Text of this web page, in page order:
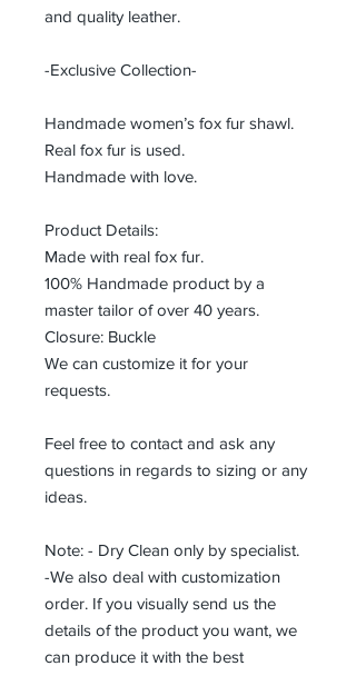
and quality leather.
-Exclusive Collection-
Handmade women’s fox fur shawl.
Real fox fur is used.
Handmade with love.
Product Details:
Made with real fox fur.
100% Handmade product by a
master tailor of over 40 years.
Closure: Buckle
We can customize it for your
requests.
Feel free to contact and ask any
questions in regards to sizing or any
ideas.
Note: - Dry Clean only by specialist.
-We also deal with customization
order. If you visually send us the
details of the product you want, we
can produce it with the best